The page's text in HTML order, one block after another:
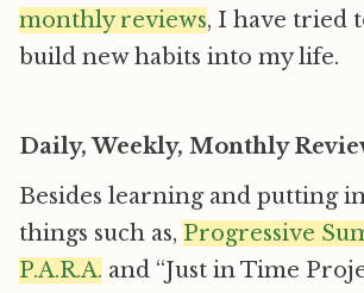
monthly reviews, I have tried
build new habits into my life.
Daily, Weekly, Monthly
Besides learning and putting
things such as, Progressive
P.A.R.A. and “Just in Time